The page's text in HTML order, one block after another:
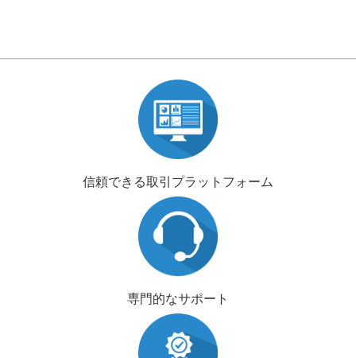
信頼できる取引プラットフォーム
専門的なサポート